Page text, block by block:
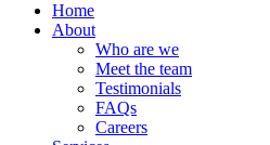
Home
About
Who are we
Meet the team
Testimonials
FAQs
Careers